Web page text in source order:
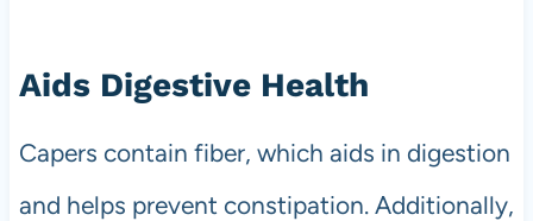
Aids Digestive Health
Capers contain fiber, which aids in digestion
and helps prevent constipation. Additionally,